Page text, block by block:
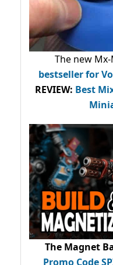
The new
bestsellerfor
REVIEW: Best
The Magnet
Promo Code